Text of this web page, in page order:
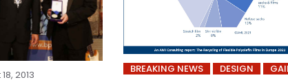
2013 BREAKING NEWS DESIGN